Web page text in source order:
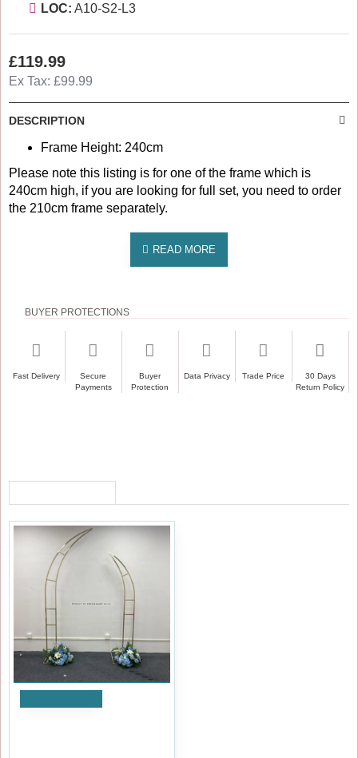
£119.99
Ex Tax: £99.99
LOC: A10-S2-L3
DESCRIPTION
Frame Height: 240cm
Please note this listing is for one of the frame which is
240cm high, if you are looking for full set, you need to order
the 210cm frame separately.
BUYER PROTECTIONS
Fast Delivery
Secure
Payments
Buyer
Protection
Data Privacy Trade Price
30 Days
Return Policy